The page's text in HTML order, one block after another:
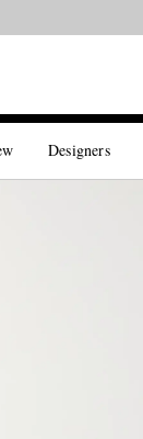
Designers